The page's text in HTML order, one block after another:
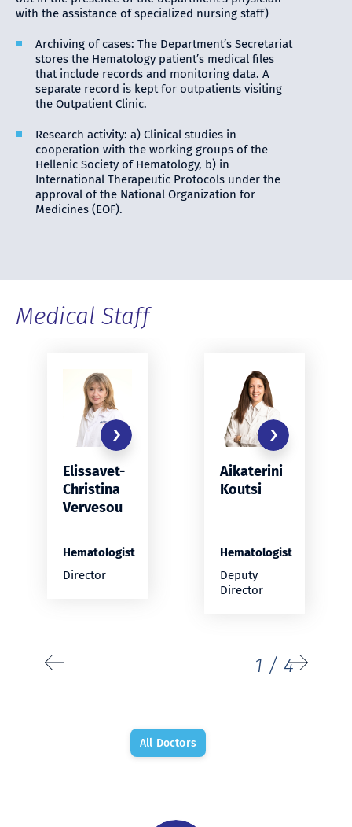
with the assistance of specialized nursing staff)
Archiving of cases: The Department’s Secretariat
stores the Hematology patient’s medical files
that include records and monitoring data. A
separate record is kept for outpatients visiting
the Outpatient Clinic.
Research activity: a) Clinical studies in
cooperation with the working groups of the
Hellenic Society of Hematology, b) in
International Therapeutic Protocols under the
approval of the National Organization for
Medicines (EOF).
Medical Staff
Elissavet-
Christina
Vervesou
Hematologist
Director
Aikaterini
Koutsi
Hematologist
Deputy
Director
1 / 4
All Doctors